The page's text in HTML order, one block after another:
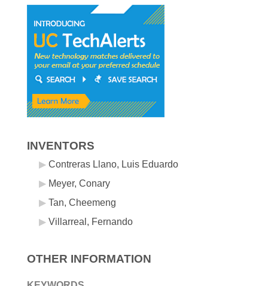
INVENTORS
Contreras Llano, Luis Eduardo
Meyer, Conary
Tan, Cheemeng
Villarreal, Fernando
OTHER INFORMATION